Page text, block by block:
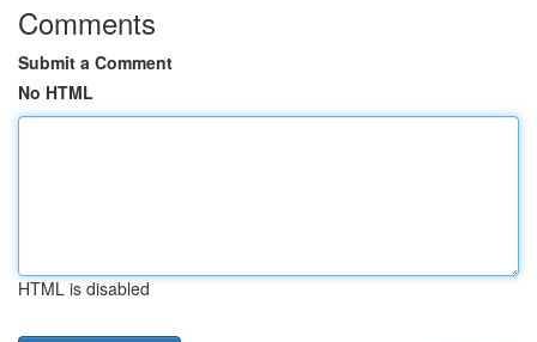
Comments
Submit a Comment
No HTML
HTML is disabled